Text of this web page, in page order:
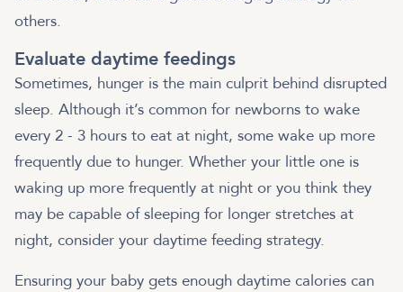
others.
Evaluate daytime feedings
Sometimes, hunger is the main culprit behind disrupted
sleep. Although it’s common for newborns to wake
every 2 - 3 hours to eat at night, some wake up more
frequently due to hunger. Whether your little one is
waking up more frequently at night or you think they
may be capable of sleeping for longer stretches at
night, consider your daytime feeding strategy.
Ensuring your baby gets enough daytime calories can